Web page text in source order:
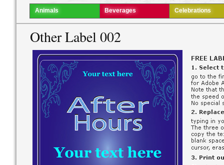
Animals Beverages Celebrations
Other Label 002